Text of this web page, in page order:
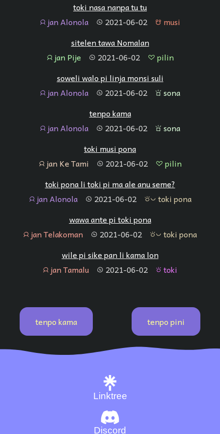
toki nasa nanpa tu tu
jan jan Alonola tenpo 2021-06-02 musi musi
sitelen tawa Nomalan
janjan Pije tenpo 2021-06-02 pilin pilin
soweli walo pi linja monsi suli
jan jan Alonola tenpo 2021-06-02 sona sona
tenpo kama
jan jan Alonola tenpo 2021-06-02 sona sona
toki musi pona
janjan Ke Tami tenpo 2021-06-02 pilin pilin
toki pona li toki pi ma ale anu seme?
janjan Alonola tenpo 2021-06-02 toki pona toki pona
wawa ante pi toki pona
jan jan Telakoman tenpo 2021-06-02 toki pona toki pona
wile pi sike pan li kama lon
jan jan Tamalu tenpo 2021-06-02 toki toki
tenpo kama tenpo pini
Discord
Linktree